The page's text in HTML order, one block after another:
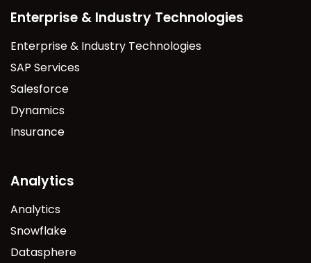
Enterprise & Industry Technologies
Enterprise & Industry Technologies
SAP Services
Salesforce
Dynamics
Insurance
Analytics
Analytics
Snowflake
Datasphere